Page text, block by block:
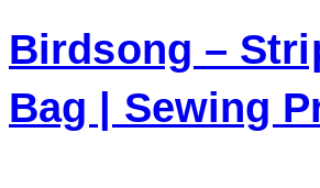
Birdsong –
Bag | Sewing